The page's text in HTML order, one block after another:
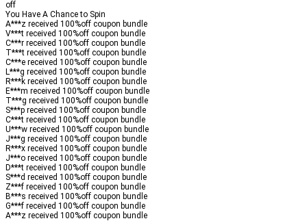
off
You Have A Chance to Spin
A***z received 100%off coupon bundle
V***t received 100%off coupon bundle
C***r received 100%off coupon bundle
T***t received 100%off coupon bundle
C***e received 100%off coupon bundle
L***g received 100%off coupon bundle
R***k received 100%off coupon bundle
E***m received 100%off coupon bundle
T***g received 100%off coupon bundle
S***p received 100%off coupon bundle
C***t received 100%off coupon bundle
U***w received 100%off coupon bundle
J***g received 100%off coupon bundle
R***x received 100%off coupon bundle
J***o received 100%off coupon bundle
D***t received 100%off coupon bundle
S***d received 100%off coupon bundle
Z***f received 100%off coupon bundle
B***s received 100%off coupon bundle
G***f received 100%off coupon bundle
A***z received 100%off coupon bundle